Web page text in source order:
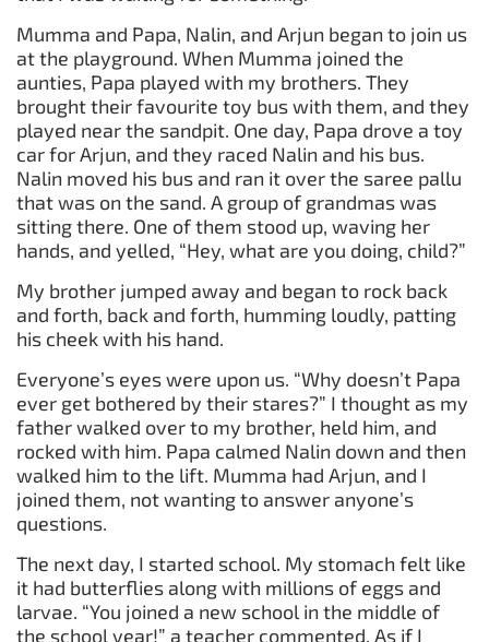
Mumma and Papa, Nalin, and Arjun began to join us
at the playground. When Mumma joined the
aunties, Papa played with my brothers. They
brought their favourite toy bus with them, and they
played near the sandpit. One day, Papa drove a toy
car for Arjun, and they raced Nalin and his bus.
Nalin moved his bus and ran it over the saree pallu
that was on the sand. A group of grandmas was
sitting there. One of them stood up, waving her
hands, and yelled, “Hey, what are you doing, child?”
My brother jumped away and began to rock back
and forth, back and forth, humming loudly, patting
his cheek with his hand.
Everyone’s eyes were upon us. “Why doesn’t Papa
ever get bothered by their stares?” I thought as my
father walked over to my brother, held him, and
rocked with him. Papa calmed Nalin down and then
walked him to the lift. Mumma had Arjun, and I
joined them, not wanting to answer anyone’s
questions.
The next day, I started school. My stomach felt like
it had butterflies along with millions of eggs and
larvae. “You joined a new school in the middle of
the school year!” a teacher commented. As if I